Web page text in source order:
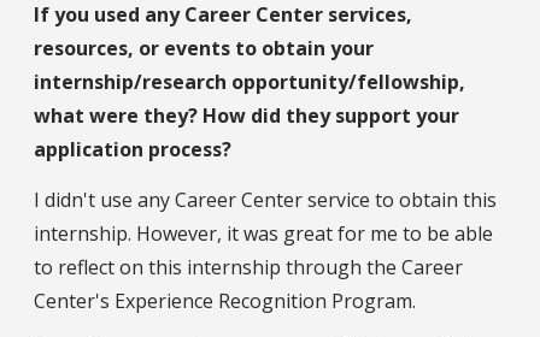
If you used any Career Center services,
resources, or events to obtain your
internship/research opportunity/fellowship,
what were they? How did they support your
application process?
I didn't use any Career Center service to obtain this
internship. However, it was great for me to be able
to reflect on this internship through the Career
Center's Experience Recognition Program.